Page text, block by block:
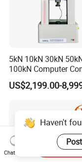
5kN 10kN 30kN
100kN Computer
Digital Electronic
Tensile Strength
Steel Bending Test
Machine
US$2,199.00-
Haven't
Chat Now